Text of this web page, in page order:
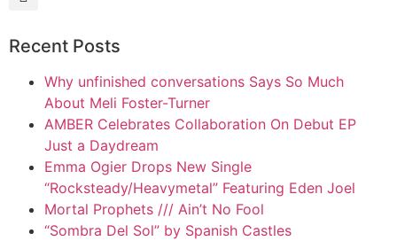
Recent Posts
Why unfinished conversations Says So Much
About Meli Foster-Turner
AMBER Celebrates Collaboration On Debut EP
Just a Daydream
Emma Ogier Drops New Single
“Rocksteady/Heavymetal” Featuring Eden Joel
Mortal Prophets /// Ain’t No Fool
“Sombra Del Sol” by Spanish Castles